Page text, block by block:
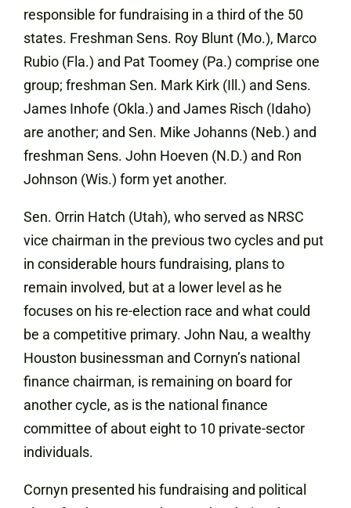
responsible for fundraising in a third of the 50
states. Freshman Sens. Roy Blunt (Mo.), Marco
Rubio (Fla.) and Pat Toomey (Pa.) comprise one
group; freshman Sen. Mark Kirk (Ill.) and Sens.
James Inhofe (Okla.) and James Risch (Idaho)
are another; and Sen. Mike Johanns (Neb.) and
freshman Sens. John Hoeven (N.D.) and Ron
Johnson (Wis.) form yet another.
Sen. Orrin Hatch (Utah), who served as NRSC
vice chairman in the previous two cycles and put
in considerable hours fundraising, plans to
remain involved, but at a lower level as he
focuses on his re-election race and what could
be a competitive primary. John Nau, a wealthy
Houston businessman and Cornyn’s national
finance chairman, is remaining on board for
another cycle, as is the national finance
committee of about eight to 10 private-sector
individuals.
Cornyn presented his fundraising and political